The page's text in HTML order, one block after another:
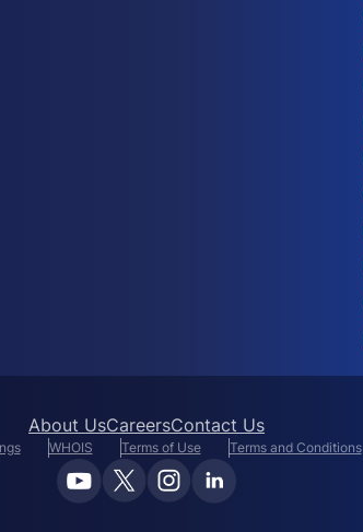
About UsCareersContact Us
WHOIS Terms of Use Terms and Conditions